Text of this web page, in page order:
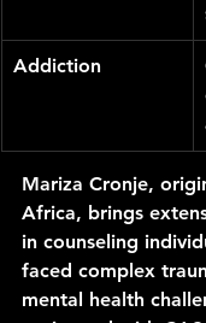
Addiction
Mariza Cronje,
Africa, brings
in counseling
faced complex
mental health